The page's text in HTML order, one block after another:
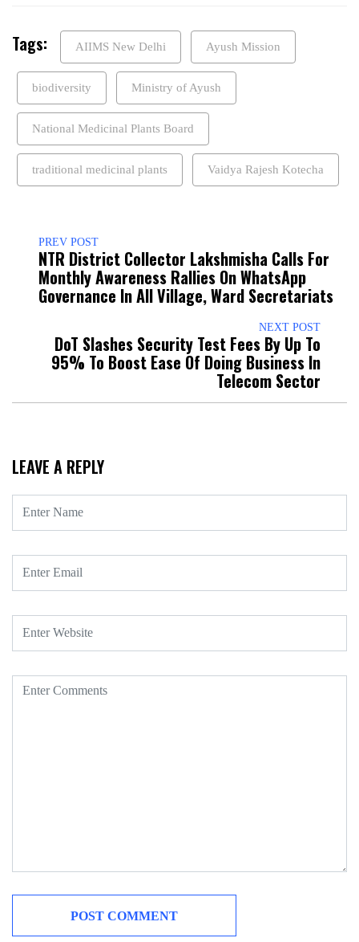
Tags: AIIMS New Delhi Ayush Mission
biodiversity Ministry of Ayush
National Medicinal Plants Board
traditional medicinal plants Vaidya Rajesh Kotecha
PREV POST
NTR District Collector Lakshmisha Calls For
Monthly Awareness Rallies On WhatsApp
Governance In All Village, Ward Secretariats
NEXT POST
DoT Slashes Security Test Fees By Up To
95% To Boost Ease Of Doing Business In
Telecom Sector
LEAVE A REPLY